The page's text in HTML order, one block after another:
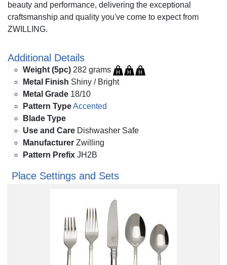
beauty and performance, delivering the exceptional
craftsmanship and quality you've come to expect from
ZWILLING.
Additional Details
Weight (5pc) 282 grams
Metal Finish Shiny / Bright
Metal Grade 18/10
Pattern TypeAccented
Blade Type
Use and Care Dishwasher Safe
Manufacturer Zwilling
Pattern Prefix JH2B
Place Settings and Sets